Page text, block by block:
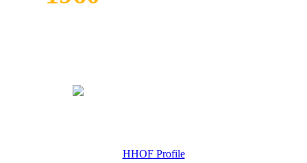
HHOF Profile